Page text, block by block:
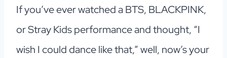
If you’ve ever watched a BTS, BLACKPINK,
or Stray Kids performance and thought, “I
wish I could dance like that,” well, now’s your